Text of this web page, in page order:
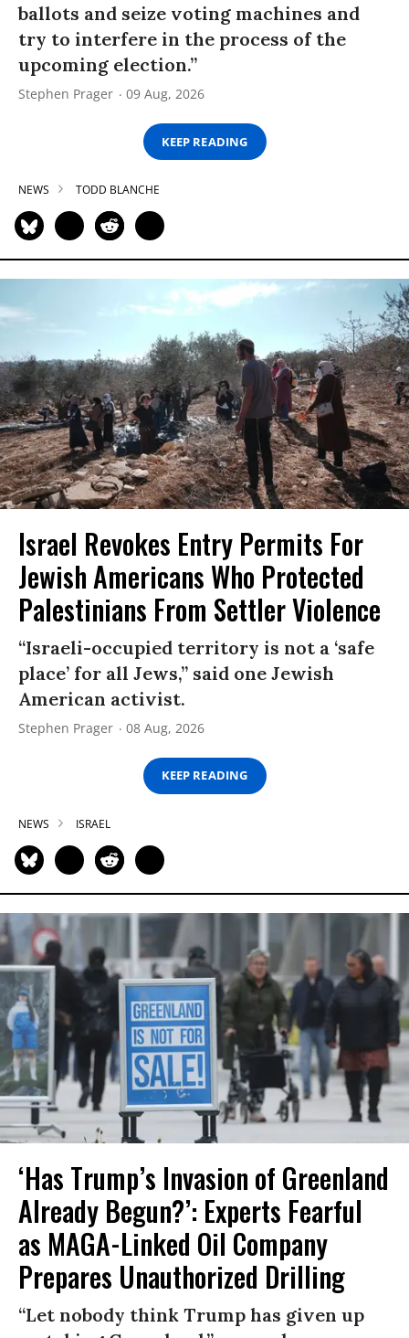
ballots and seize voting machines and
try to interfere in the process of the
upcoming election.”
Stephen Prager 09 Aug, 2026
KEEP READING
NEWS TODD BLANCHE
Israel Revokes Entry Permits For
Jewish Americans Who Protected
Palestinians From Settler Violence
“Israeli-occupied territory is not a ‘safe
place’ for all Jews,” said one Jewish
American activist.
Stephen Prager 08 Aug, 2026
KEEP READING
NEWS ISRAEL
‘Has Trump’s Invasion of Greenland
Already Begun?’: Experts Fearful
as MAGA-Linked Oil Company
Prepares Unauthorized Drilling
“Let nobody think Trump has given up